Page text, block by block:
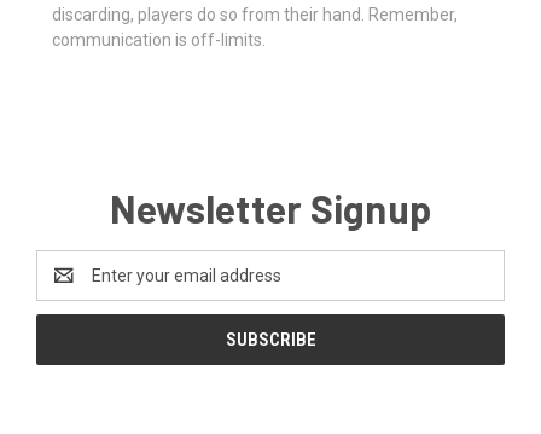
discarding, players do so from their hand. Remember,
communication is off-limits.
Newsletter Signup
Address